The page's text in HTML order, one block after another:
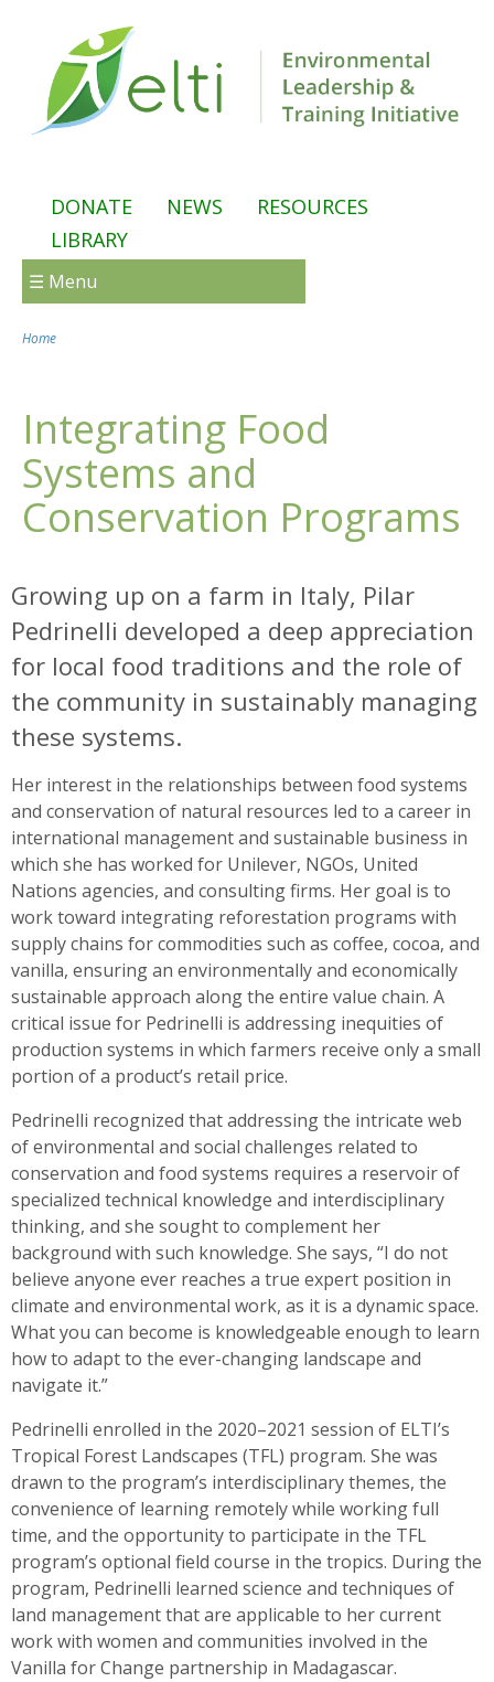
DONATE NEWS
RESOURCES
LIBRARY
☰ Menu
Home
Integrating Food
Systems and
Conservation Programs
Growing up on a farm in Italy, Pilar
Pedrinelli developed a deep appreciation
for local food traditions and the role of
the community in sustainably managing
these systems.
Her interest in the relationships between food systems
and conservation of natural resources led to a career in
international management and sustainable business in
which she has worked for Unilever, NGOs, United
Nations agencies, and consulting firms. Her goal is to
work toward integrating reforestation programs with
supply chains for commodities such as coffee, cocoa, and
vanilla, ensuring an environmentally and economically
sustainable approach along the entire value chain. A
critical issue for Pedrinelli is addressing inequities of
production systems in which farmers receive only a small
portion of a product’s retail price.
Pedrinelli recognized that addressing the intricate web
of environmental and social challenges related to
conservation and food systems requires a reservoir of
specialized technical knowledge and interdisciplinary
thinking, and she sought to complement her
background with such knowledge. She says, “I do not
believe anyone ever reaches a true expert position in
climate and environmental work, as it is a dynamic space.
What you can become is knowledgeable enough to learn
how to adapt to the ever-changing landscape and
navigate it.”
Pedrinelli enrolled in the 2020–2021 session of ELTI’s
Tropical Forest Landscapes (TFL) program. She was
drawn to the program’s interdisciplinary themes, the
convenience of learning remotely while working full
time, and the opportunity to participate in the TFL
program’s optional field course in the tropics. During the
program, Pedrinelli learned science and techniques of
land management that are applicable to her current
work with women and communities involved in the
Vanilla for Change partnership in Madagascar.